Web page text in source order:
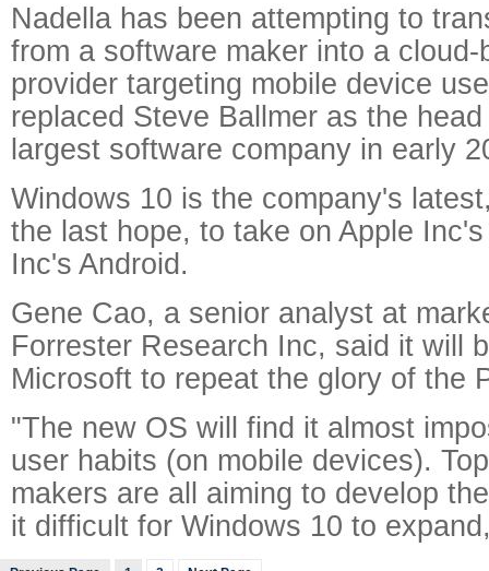
Nadella has been attempting to
from a software maker into a
provider targeting mobile device
replaced Steve Ballmer as the
largest software company in early
Windows 10 is the company's
the last hope, to take on Apple
Inc's Android.
Gene Cao, a senior analyst at
Forrester Research Inc, said it will
Microsoft to repeat the glory of the
"The new OS will find it almost
user habits (on mobile devices).
makers are all aiming to develop
it difficult for Windows 10 to